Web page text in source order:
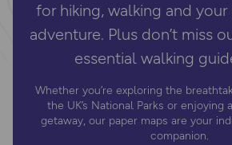
for hiking, walking and
adventure. Plus don’t miss
essential walking
Whether you’re exploring the
the UK’s National Parks or enjoying
getaway, our paper maps are your
companion.